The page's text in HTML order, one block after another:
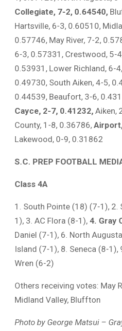
Collegiate, 7-2, 0.64540,
Hartsville, 6-3, 0.60510,
0.57746, May River, 7-2,
6-3, 0.57331, Crestwood, 5-
0.53931, Lower Richland, 6-
0.49730, South Aiken, 4-5,
0.44539, Beaufort, 3-6,
Cayce, 2-7, 0.41232, Aiken,
County, 1-8, 0.36786,
Lakewood, 0-9, 0.31862
S.C. PREP FOOTBALL
Class 4A
1. South Pointe (18) (7-1), 2.
1), 3. AC Flora (8-1), 4. Gray
Daniel (7-1), 6. North
Island (7-1), 8. Seneca (8-1),
Wren (6-2)
Others receiving votes: May
Midland Valley, Bluffton
Photo by George Matsui –